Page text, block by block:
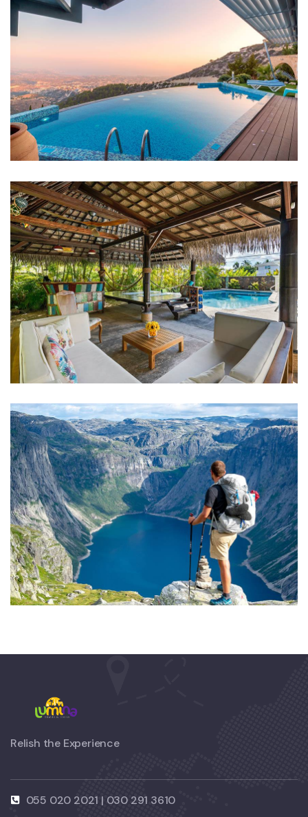
FAMILY FRIENDLY
White Luxury Villa
FAMILY FRIENDLY
Luxury Interior
ADVENTURE
Private House
Relish the Experience
055 020 2021 | 030 291 3610